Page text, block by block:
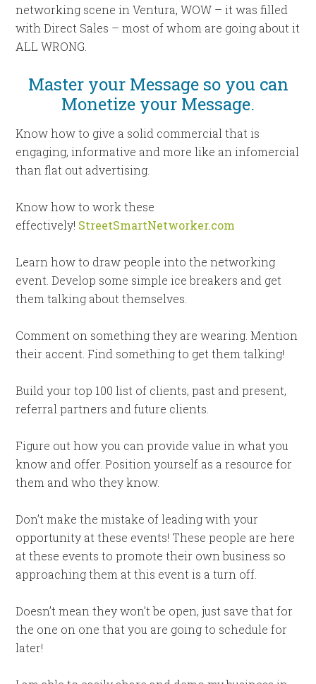
networking scene in Ventura, WOW – it was filled
with Direct Sales – most of whom are going about it
ALL WRONG.
Master your Message so you can
Monetize your Message.
Know how to give a solid commercial that is
engaging, informative and more like an infomercial
than flat out advertising.
Know how to work these
effectively! StreetSmartNetworker.com
Learn how to draw people into the networking
event. Develop some simple ice breakers and get
them talking about themselves.
Comment on something they are wearing. Mention
their accent. Find something to get them talking!
Build your top 100 list of clients, past and present,
referral partners and future clients.
Figure out how you can provide value in what you
know and offer. Position yourself as a resource for
them and who they know.
Don’t make the mistake of leading with your
opportunity at these events! These people are here
at these events to promote their own business so
approaching them at this event is a turn off.
Doesn’t mean they won’t be open, just save that for
the one on one that you are going to schedule for
later!